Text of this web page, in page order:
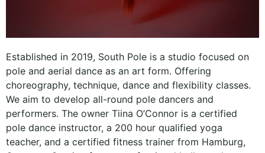
Established in 2019, South Pole is a studio focused on
pole and aerial dance as an art form. Offering
choreography, technique, dance and flexibility classes.
We aim to develop all-round pole dancers and
performers. The owner Tiina O’Connor is a certified
pole dance instructor, a 200 hour qualified yoga
teacher, and a certified fitness trainer from Hamburg,